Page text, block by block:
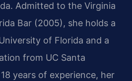
Admitted to the Virginia
Bar (2005), she holds a
of Florida and a
from UC Santa
years of experience, her